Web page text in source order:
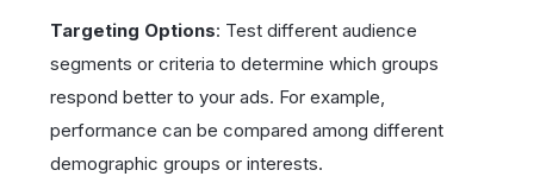
Targeting Options: Test different audience
segments or criteria to determine which groups
respond better to your ads. For example,
performance can be compared among different
demographic groups or interests.